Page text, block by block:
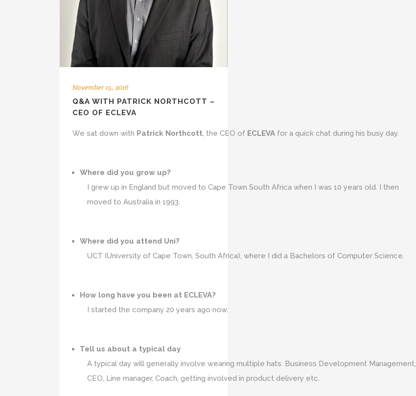
November 15, 2016
Q&A WITH PATRICK NORTHCOTT –
CEO OF ECLEVA
We sat down with Patrick Northcott, the CEO of ECLEVA for a quick chat during his busy day.
Where did you grow up?
I grew up in England but moved to Cape Town South Africa when I was 10 years old. I then
moved to Australia in 1993.
Where did you attend Uni?
UCT (University of Cape Town, South Africa), where I did a Bachelors of Computer Science.
How long have you been at ECLEVA?
I started the company 20 years ago now.
Tell us about a typical day
A typical day will generally involve wearing multiple hats. Business Development Management,
CEO, Line manager, Coach, getting involved in product delivery etc.